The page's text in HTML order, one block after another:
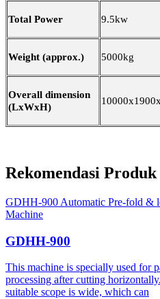
Total Power 9.5kw
Weight (approx.) 5000kg
Overall dimension
(LxWxH)
Rekomendasi Produk
GDHH-900 Automatic Pre-fold &
Machine
GDHH-900
This machine is specially used for
processing after cutting
suitable scope is wide, which can